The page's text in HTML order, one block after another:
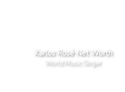
Karlos Rosé Net Worth
World Music Singer